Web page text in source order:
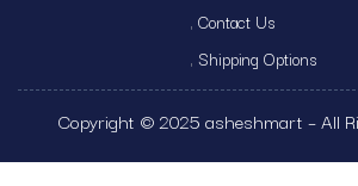
Contact Us
Shipping Options
Copyright © 2025 asheshmart – All